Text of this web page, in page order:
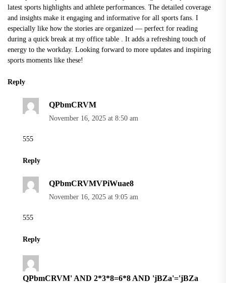
latest sports highlights and athlete performances. The detailed coverage
and insights make it engaging and informative for all sports fans. I
especially like how the stories are organized — perfect for reading
during a quick break at my office table
. It adds a refreshing touch of
energy to the workday. Looking forward to more updates and inspiring
sports moments like these!
Reply
QPbmCRVM
November 16, 2025 at 8:50 am
555
Reply
QPbmCRVMVPiWuae8
November 16, 2025 at 9:05 am
555
Reply
QPbmCRVM' AND 2*3*8=6*8 AND 'jBZa'='jBZa